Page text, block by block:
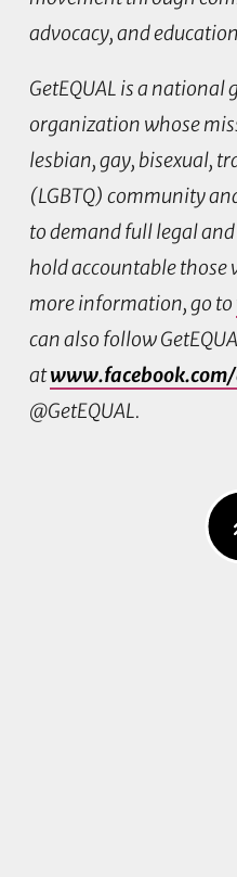
advocacy, and
GetEQUAL is a national
organization whose
lesbian, gay, bisexual,
(LGBTQ) community
to demand full legal
hold accountable those
more information, go to
can also follow
at
@GetEQUAL.